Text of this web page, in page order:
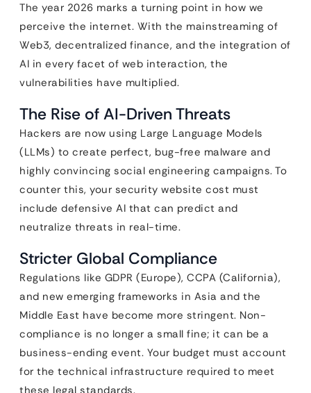
The year 2026 marks a turning point in how we
perceive the internet. With the mainstreaming of
Web3, decentralized finance, and the integration of
AI in every facet of web interaction, the
vulnerabilities have multiplied.
The Rise of AI-Driven Threats
Hackers are now using Large Language Models
(LLMs) to create perfect, bug-free malware and
highly convincing social engineering campaigns. To
counter this, your security website cost must
include defensive AI that can predict and
neutralize threats in real-time.
Stricter Global Compliance
Regulations like GDPR (Europe), CCPA (California),
and new emerging frameworks in Asia and the
Middle East have become more stringent. Non-
compliance is no longer a small fine; it can be a
business-ending event. Your budget must account
for the technical infrastructure required to meet
these legal standards.